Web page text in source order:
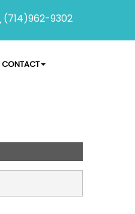
(714)962-9302
CONTACT